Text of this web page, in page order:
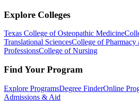
Explore Colleges
Texas College of Osteopathic Medicine
Translational SciencesCollege of Pharmacy
ProfessionsCollege of Nursing
Find Your Program
Explore ProgramsDegree FinderOnline
Admissions & Aid